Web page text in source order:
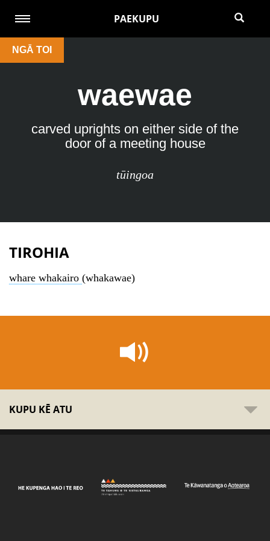
PAEKUPU
NGĀ TOI
waewae
carved uprights on either side of the
door of a meeting house
tūingoa
TIROHIA
whare whakairo (whakawae)
KUPU KĒ ATU